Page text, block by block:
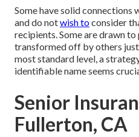
Some have solid
and do notwish toconsider
recipients. Some are drawn
transformed off by others just
most standard level, a
identifiable name seems
Senior
Fullerton, CA